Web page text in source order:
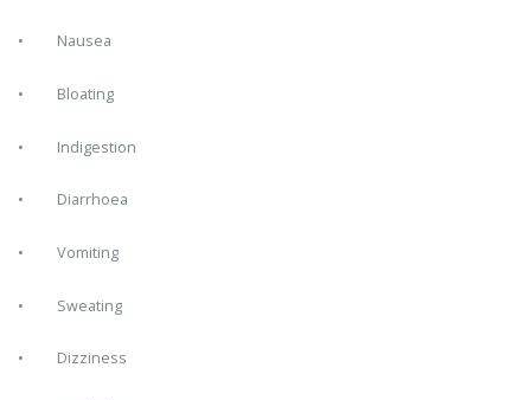
• Nausea
• Bloating
• Indigestion
• Diarrhoea
• Vomiting
• Sweating
• Dizziness